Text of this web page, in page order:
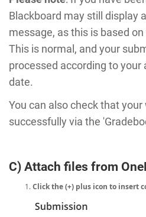
Blackboard may still display
message, as this is based
This is normal, and your
processed according to your
date.
You can also check that
successfully via the
C) Attach files from
Click the (+) plus icon to insert